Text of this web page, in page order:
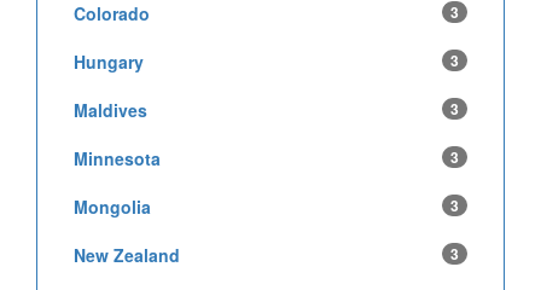
Colorado 3
Hungary 3
Maldives 3
Minnesota 3
Mongolia 3
New Zealand 3